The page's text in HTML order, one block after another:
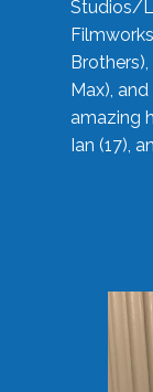
Studios/
Max),
amazing
Ian (17),